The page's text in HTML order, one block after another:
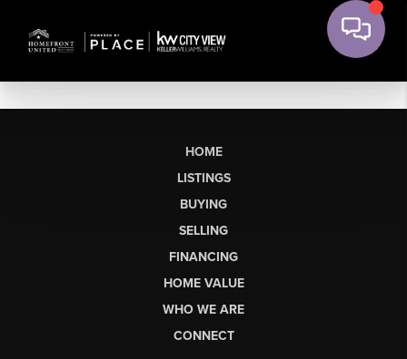
HOME
LISTINGS
BUYING
SELLING
FINANCING
HOME VALUE
WHO WE ARE
CONNECT